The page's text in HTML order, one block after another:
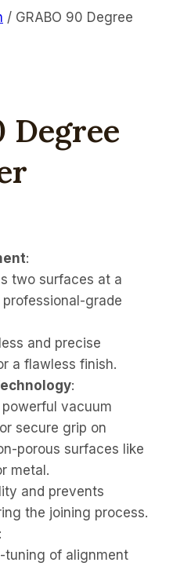
/ GRABO 90 Degree
Degree
:
two surfaces at a
grade
and precise
a flawless finish.
:
vacuum
secure grip on
porous surfaces like
metal.
and prevents
the joining process.
:
tuning of alignment